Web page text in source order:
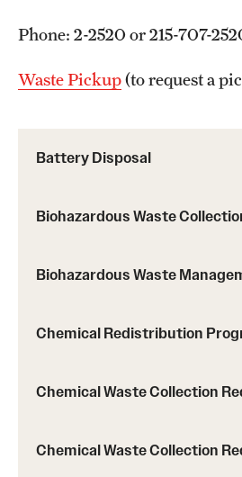
Battery Disposal
Biohazardous Waste
Biohazardous Waste
Chemical Redistribution
Chemical Waste Collection
Chemical Waste Collection
Phone: 2-2520 or 215-707-
Waste Pickup(to request a